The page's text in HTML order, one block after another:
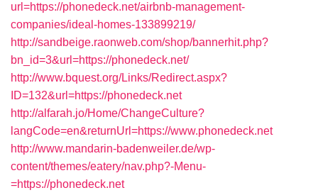
url=https://phonedeck.net/airbnb-management-
companies/ideal-homes-133899219/
http://sandbeige.raonweb.com/shop/bannerhit.php?
bn_id=3&url=https://phonedeck.net/
http://www.bquest.org/Links/Redirect.aspx?
ID=132&url=https://phonedeck.net
http://alfarah.jo/Home/ChangeCulture?
langCode=en&returnUrl=https://www.phonedeck.net
http://www.mandarin-badenweiler.de/wp-
content/themes/eatery/nav.php?-Menu-
=https://phonedeck.net